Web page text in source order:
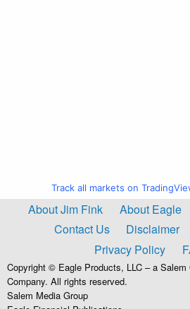
Track all markets on
About Jim Fink About Eagle
Contact Us
Disclaimer
Privacy Policy
Copyright © Eagle Products, LLC – a
Company. All rights reserved.
Salem Media Group